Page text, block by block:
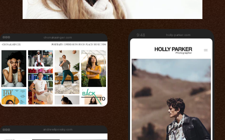
chonakasinger.com 9:48 holly-parker.com
andrewlipovsky.com